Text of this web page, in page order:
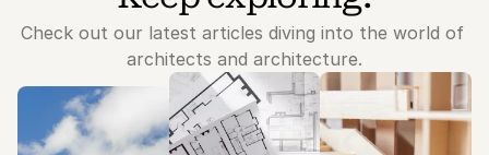
Check out our latest articles diving into the world of
architects and architecture.